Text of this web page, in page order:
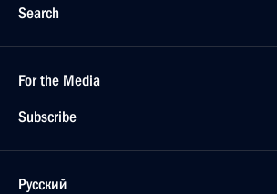
Search
For the Media
Subscribe
Русский